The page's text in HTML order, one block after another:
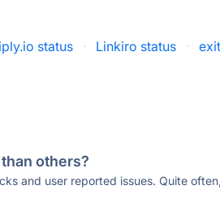
status · Linkiro status ·
others?
and user reported issues. Quite